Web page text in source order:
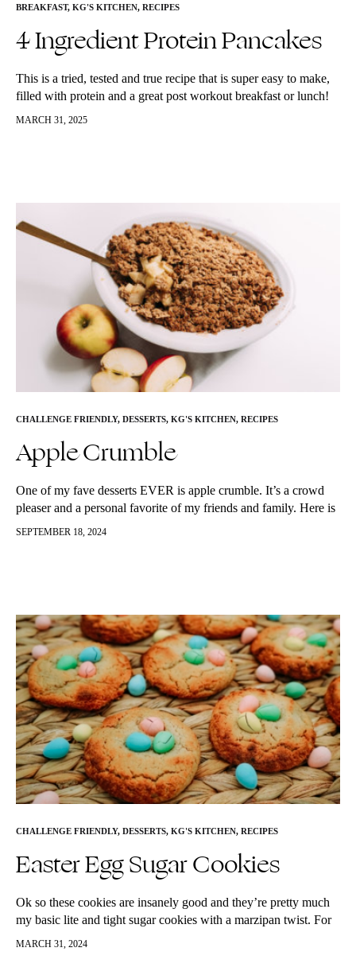
BREAKFAST, KG'S KITCHEN, RECIPES
4 Ingredient Protein Pancakes
This is a tried, tested and true recipe that is super easy to make,
filled with protein and a great post workout breakfast or lunch!
I’ve been making them for…
MARCH 31, 2025
CHALLENGE FRIENDLY, DESSERTS, KG'S KITCHEN, RECIPES
Apple Crumble
One of my fave desserts EVER is apple crumble. It’s a crowd
pleaser and a personal favorite of my friends and family. Here is
my better for you spin on…
SEPTEMBER 18, 2024
CHALLENGE FRIENDLY, DESSERTS, KG'S KITCHEN, RECIPES
Easter Egg Sugar Cookies
Ok so these cookies are insanely good and they’re pretty much
my basic lite and tight sugar cookies with a marzipan twist. For
whatever reason, Easter reminds me of marzipan…
MARCH 31, 2024